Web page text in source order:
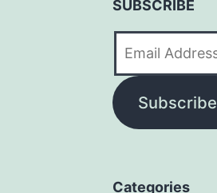
SUBSCRIBE
Subscribe
Categories